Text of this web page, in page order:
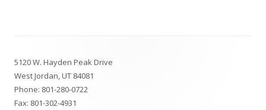
Content
5120 W. Hayden Peak Drive
West Jordan, UT 84081
Phone: 801-280-0722
Fax: 801-302-4931